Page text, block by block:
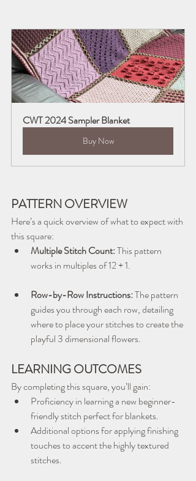
CWT 2024 Sampler Blanket
Buy Now
PATTERN OVERVIEW
Here’s a quick overview of what to expect with
this square:
Multiple Stitch Count: This pattern
works in multiples of 12 + 1.
Row-by-Row Instructions: The pattern
guides you through each row, detailing
where to place your stitches to create the
playful 3 dimensional flowers.
LEARNING OUTCOMES
By completing this square, you’ll gain:
Proficiency in learning a new beginner-
friendly stitch perfect for blankets.
Additional options for applying finishing
touches to accent the highly textured
stitches.